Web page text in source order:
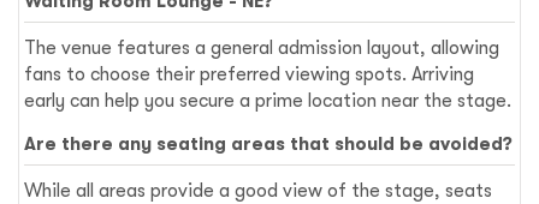
The venue features a general admission layout, allowing
fans to choose their preferred viewing spots. Arriving
early can help you secure a prime location near the stage.
Are there any seating areas that should be avoided?
While all areas provide a good view of the stage, seats